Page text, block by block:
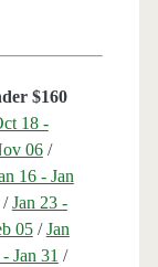
$160
18 -
06/
16 - Jan
Jan 23 -
05/Jan
Jan 31 /